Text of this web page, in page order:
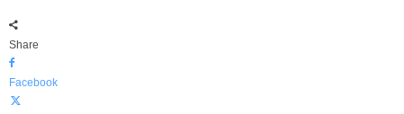
Share
Facebook